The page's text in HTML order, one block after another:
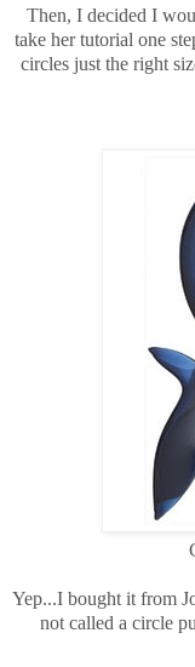
Then, I decided I
take her tutorial one
circles just the right
Yep...I bought it from
not called a circle